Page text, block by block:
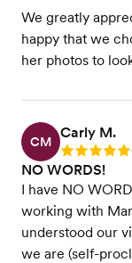
We greatly
happy that we
her photos to
CM
Carly M.
Rating: 5
NO WORDS!
I have NO
working with
understood our
we are (self-